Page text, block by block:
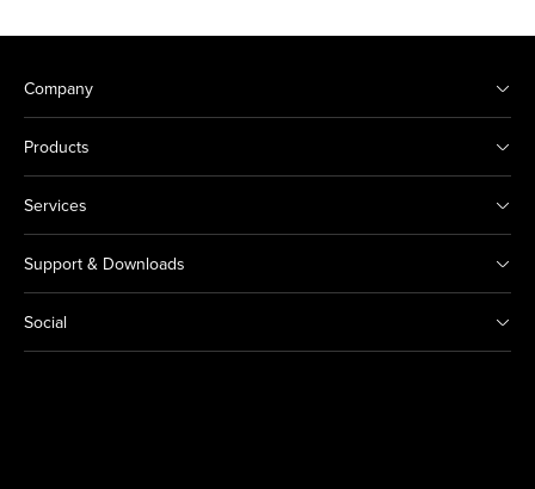
Company
Products
Services
Support & Downloads
Social